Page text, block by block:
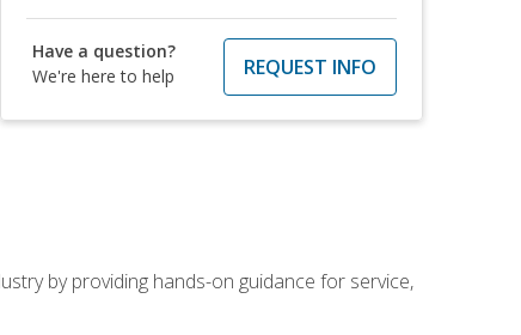
Have a question?
We're here to help
REQUEST INFO
by providing hands-on guidance for service,